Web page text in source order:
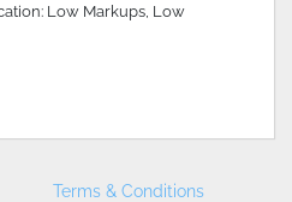
Low Markups, Low
Terms & Conditions